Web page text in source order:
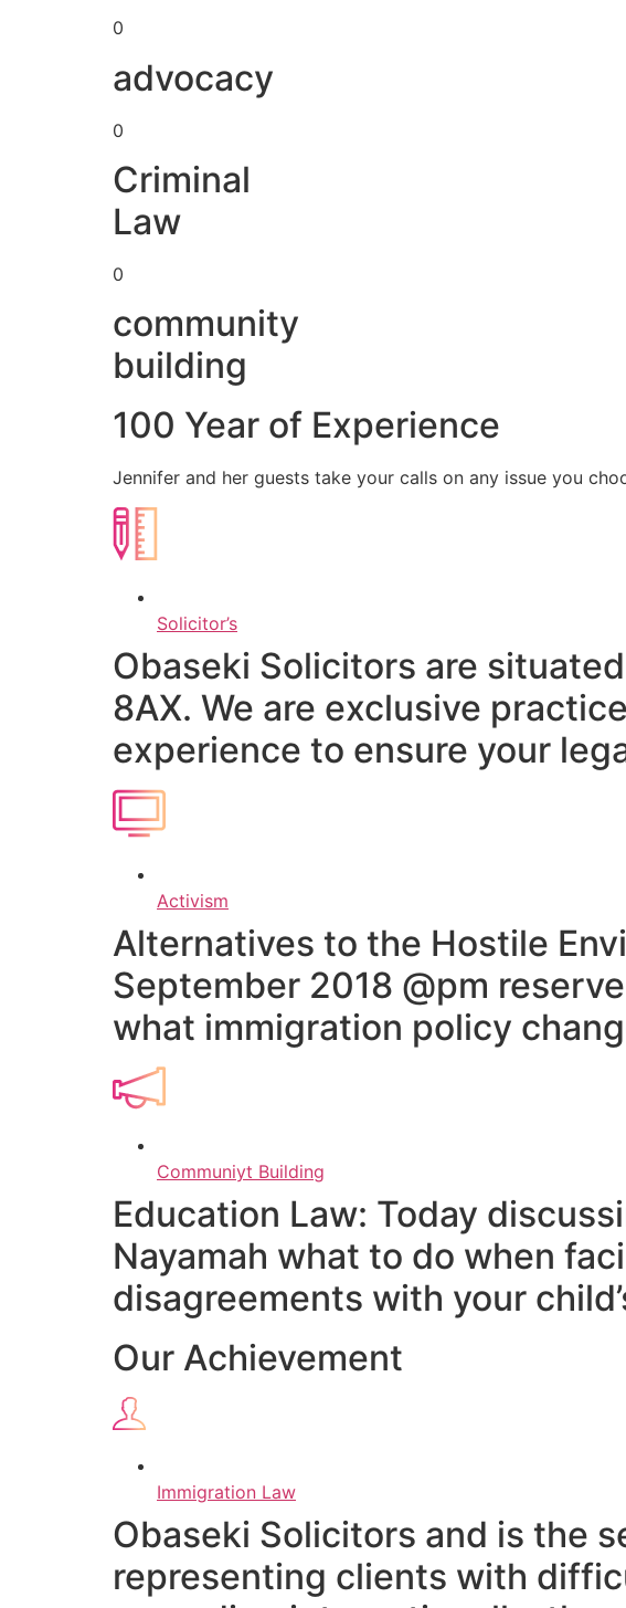
0
advocacy
0
Criminal
Law
0
community
building
100 Year of Experience
Jennifer and her guests take your calls on any issue you
Solicitor’s
Obaseki Solicitors are
8AX. We are exclusive
experience to ensure your
Activism
Alternatives to the Hostile
September 2018 @pm
what immigration policy
Communiyt Building
Education Law: Today
Nayamah what to do when
disagreements with your
Our Achievement
Immigration Law
Obaseki Solicitors and is the
representing clients with